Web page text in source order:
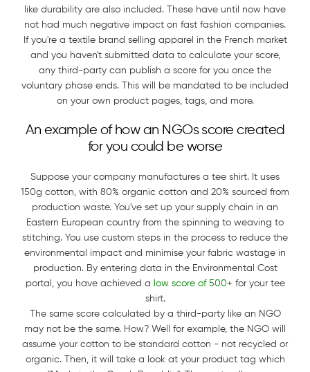
like durability are also included. These have until now have
not had much negative impact on fast fashion companies.
If you're a textile brand selling apparel in the French market
and you haven't submitted data to calculate your score,
any third-party can publish a score for you once the
voluntary phase ends. This will be mandated to be included
on your own product pages, tags, and more.
An example of how an NGOs score created
for you could be worse
Suppose your company manufactures a tee shirt. It uses
150g cotton, with 80% organic cotton and 20% sourced from
production waste. You've set up your supply chain in an
Eastern European country from the spinning to weaving to
stitching. You use custom steps in the process to reduce the
environmental impact and minimise your fabric wastage in
production. By entering data in the Environmental Cost
portal, you have achieved a low score of 500+ for your tee
shirt.
The same score calculated by a third-party like an NGO
may not be the same. How? Well for example, the NGO will
assume your cotton to be standard cotton - not recycled or
organic. Then, it will take a look at your product tag which